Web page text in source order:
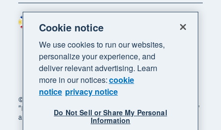
© 2026 Xero Limited. All rights reserved. "Xero",
"Beautiful business" and "Your business supercharged"
are trademarks of Xero Limited.
Region
Cookie notice
We use cookies to run our websites,
personalize your experience, and
deliver relevant advertising. Learn
more in our notices:cookie
notice privacy notice
Do Not Sell or Share My Personal
Information